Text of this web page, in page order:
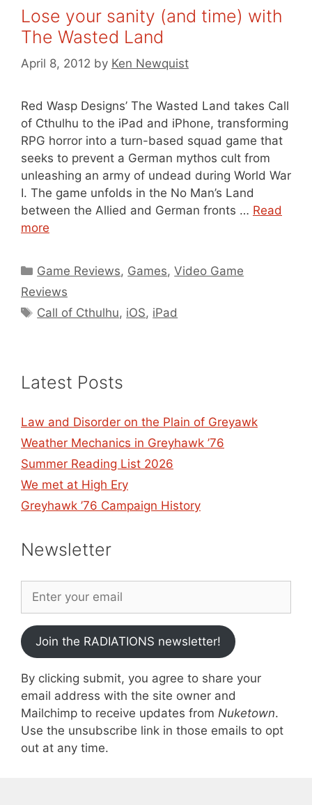
Lose your sanity (and time) with
The Wasted Land
April 8, 2012 by Ken Newquist
Red Wasp Designs’ The Wasted Land takes Call
of Cthulhu to the iPad and iPhone, transforming
RPG horror into a turn-based squad game that
seeks to prevent a German mythos cult from
unleashing an army of undead during World War
I. The game unfolds in the No Man’s Land
between the Allied and German fronts … Read
more
Categories
Game Reviews, Games,Video Game
Reviews
Tags
Call of Cthulhu, iOS, iPad
Latest Posts
Law and Disorder on the Plain of Greyawk
Weather Mechanics in Greyhawk ’76
Summer Reading List 2026
We met at High Ery
Greyhawk ’76 Campaign History
Newsletter
Join the RADIATIONS newsletter!
By clicking submit, you agree to share your
email address with the site owner and
Mailchimp to receive updates from Nuketown.
Use the unsubscribe link in those emails to opt
out at any time.